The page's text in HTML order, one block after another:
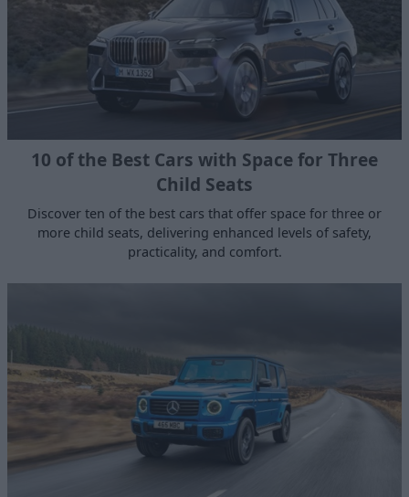
10 of the Best Cars with Space for Three
Child Seats
Discover ten of the best cars that offer space for three or
more child seats, delivering enhanced levels of safety,
practicality, and comfort.